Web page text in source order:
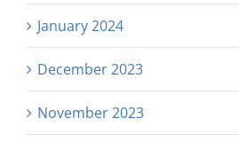
January 2024
December 2023
November 2023